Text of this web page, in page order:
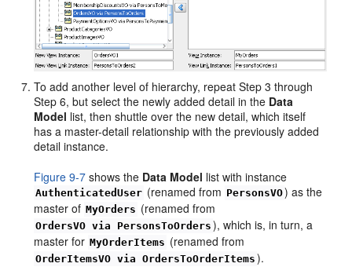
To add another level of hierarchy, repeat Step 3 through
Step 6, but select the newly added detail in the Data
Model list, then shuttle over the new detail, which itself
has a master-detail relationship with the previously added
detail instance.
Figure 9-7 shows the Data Model list with instance
AuthenticatedUser (renamed from PersonsVO) as the
master of MyOrders (renamed from
OrdersVO via PersonsToOrders ), which is, in turn, a
master for MyOrderItems (renamed from
OrderItemsVO via OrdersToOrderItems ).